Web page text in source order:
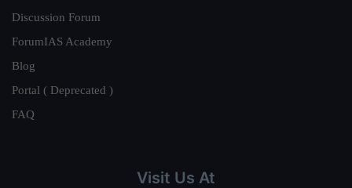
Discussion Forum
ForumIAS Academy
Blog
Portal ( Deprecated )
FAQ
Visit Us At